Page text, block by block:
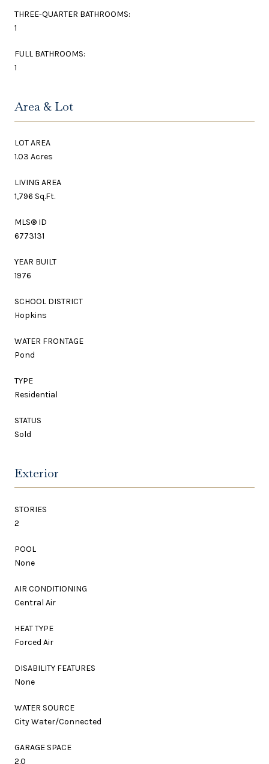
THREE-QUARTER BATHROOMS:
1
FULL BATHROOMS:
1
Area & Lot
LOT AREA
1.03 Acres
LIVING AREA
1,796 Sq.Ft.
MLS® ID
6773131
YEAR BUILT
1976
SCHOOL DISTRICT
Hopkins
WATER FRONTAGE
Pond
TYPE
Residential
STATUS
Sold
Exterior
STORIES
2
POOL
None
AIR CONDITIONING
Central Air
HEAT TYPE
Forced Air
DISABILITY FEATURES
None
WATER SOURCE
City Water/Connected
GARAGE SPACE
2.0